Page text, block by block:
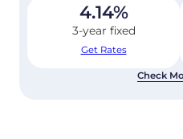
4.14%
3-year fixed
Get Rates
Check